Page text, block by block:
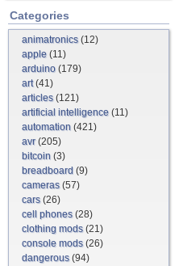
Categories
animatronics(12)
apple (11)
arduino (179)
art(41)
articles(121)
artificial intelligence (11)
automation (421)
avr(205)
bitcoin (3)
breadboard (9)
cameras(57)
cars(26)
cell phones(28)
clothing mods(21)
console mods(26)
dangerous(94)